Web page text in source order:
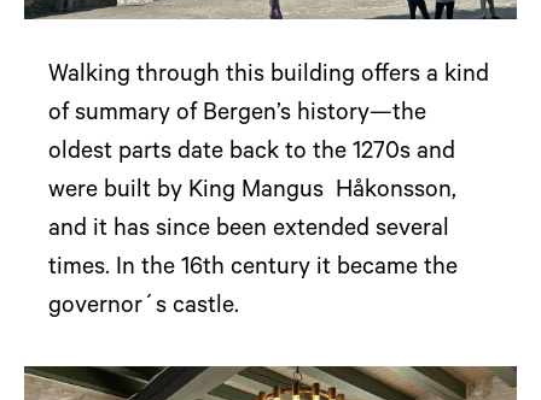
Walking through this building offers a kind
of summary of Bergen’s history—the
oldest parts date back to the 1270s and
were built by King Mangus Håkonsson,
and it has since been extended several
times. In the 16th century it became the
governor´s castle.